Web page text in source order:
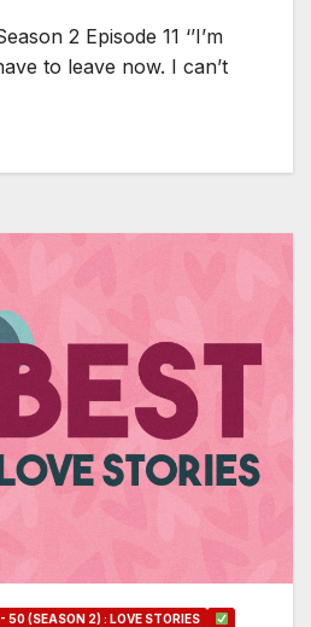
2 Episode 11 ‘’I’m
to leave now. I can’t
50 (SEASON 2) : LOVE STORIES